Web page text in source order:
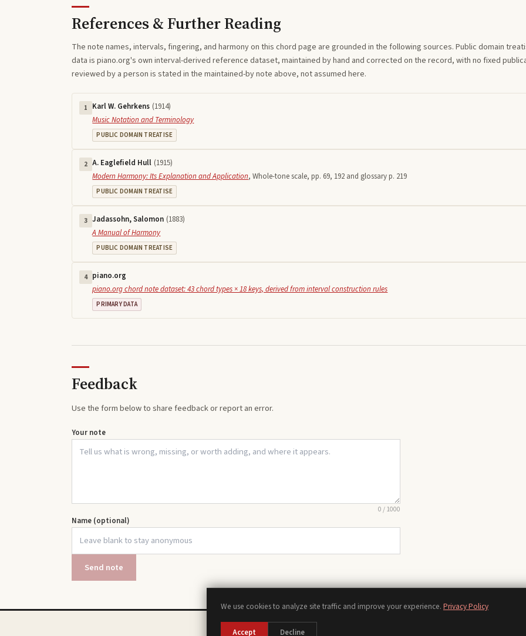
References & Further Reading
The note names, intervals, fingering, and harmony on this chord page are grounded in the following sources. Public domain
data is piano.org's own interval-derived reference dataset, maintained by hand and corrected on the record, with no fixed
reviewed by a person is stated in the maintained-by note above, not assumed here.
1 Karl W. Gehrkens (1914)
Music Notation and Terminology
PUBLIC DOMAIN TREATISE
2 A. Eaglefield Hull (1915)
Modern Harmony: Its Explanation and Application,Whole-tone scale, pp. 69, 192 and glossary p. 219
PUBLIC DOMAIN TREATISE
3 Jadassohn, Salomon (1883)
A Manual of Harmony
PUBLIC DOMAIN TREATISE
4 piano.org
piano.org chord note dataset: 43 chord types × 18 keys, derived from interval construction rules
PRIMARY DATA
Feedback
Use the form below to share feedback or report an error.
Your note
0/1000
Name (optional)
Send note
Chords
We use cookies to analyze site traffic and improve your experience. Privacy Policy
Accept Decline